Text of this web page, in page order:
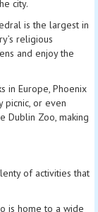
city.
is the largest in
religious
and enjoy the
in Europe, Phoenix
or even
Dublin Zoo, making
of activities that
is home to a wide